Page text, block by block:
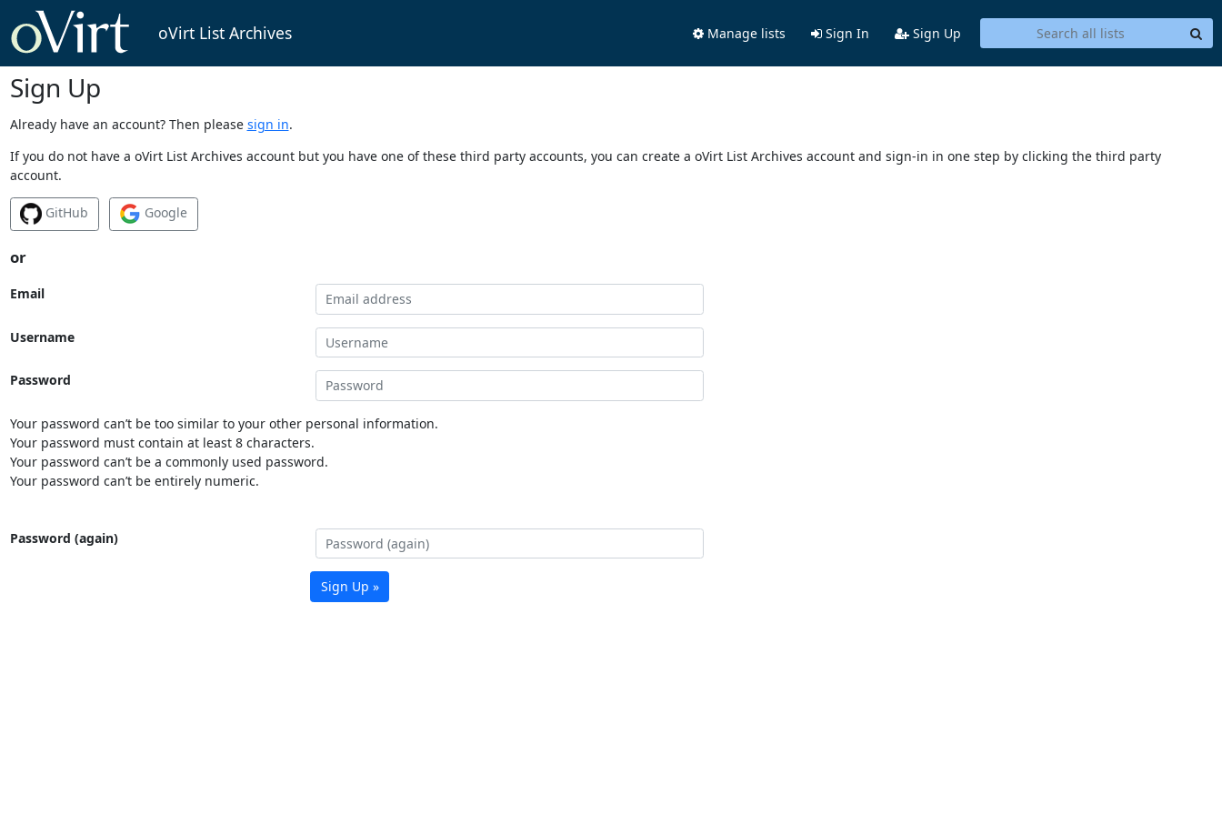
oVirt List Archives Manage lists Sign In Sign Up
Sign Up
Already have an account? Then please sign in.
If you do not have a oVirt List Archives account but you have one of these third party accounts, you can create a oVirt List Archives account and sign-in in one step by clicking the third party
account.
GitHub Google
or
Email
Username
Password
Your password can’t be too similar to your other personal information.
Your password must contain at least 8 characters.
Your password can’t be a commonly used password.
Your password can’t be entirely numeric.
Password (again)
Sign Up »